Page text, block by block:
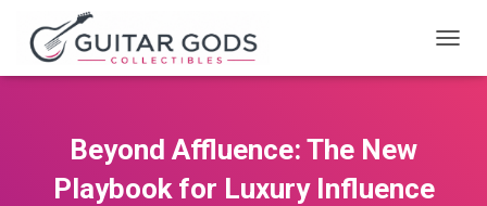
O
Beyond Affluence: The New
Playbook for Luxury Influence